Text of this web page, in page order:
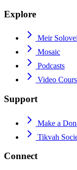
Explore
Meir
Mosaic
Podcasts
Video
Support
Make a
Tikvah
Connect